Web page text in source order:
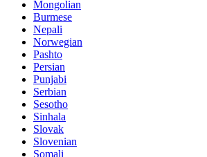
Mongolian
Burmese
Nepali
Norwegian
Pashto
Persian
Punjabi
Serbian
Sesotho
Sinhala
Slovak
Slovenian
Somali